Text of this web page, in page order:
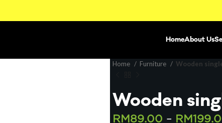
HomeAbout Us
Home Furniture Wooden
Wooden
RM 89.00 – RM